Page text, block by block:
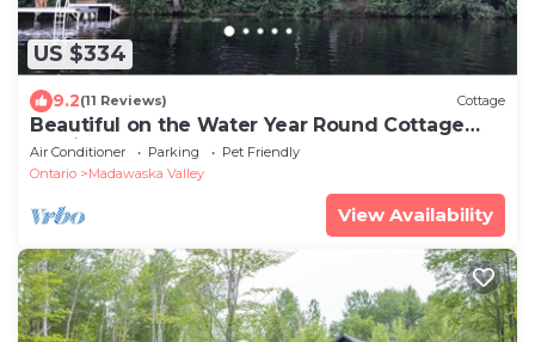
US $334
9.2(11 Reviews) Cottage
Beautiful on the Water Year Round Cottage
Awaits
Air Conditioner Parking
Pet Friendly
Ontario
Madawaska Valley
View Availability